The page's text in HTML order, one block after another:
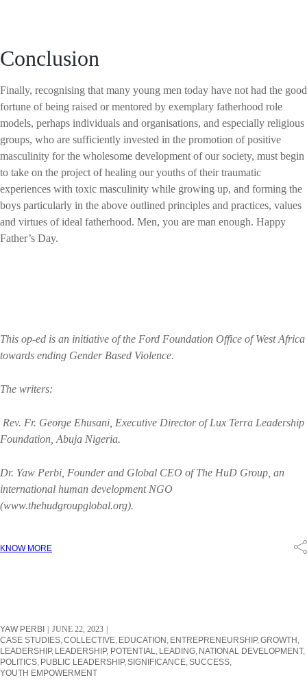
Conclusion
Finally, recognising that many young men today have not had the good
fortune of being raised or mentored by exemplary fatherhood role
models, perhaps individuals and organisations, and especially religious
groups, who are sufficiently invested in the promotion of positive
masculinity for the wholesome development of our society, must begin
to take on the project of healing our youths of their traumatic
experiences with toxic masculinity while growing up, and forming the
boys particularly in the above outlined principles and practices, values
and virtues of ideal fatherhood. Men, you are man enough. Happy
Father’s Day.
This op-ed is an initiative of the Ford Foundation Office of West Africa
towards ending Gender Based Violence.
The writers:
Rev. Fr. George Ehusani, Executive Director of Lux Terra Leadership
Foundation, Abuja Nigeria.
Dr. Yaw Perbi, Founder and Global CEO of The HuD Group, an
international human development NGO
(www.thehudgroupglobal.org).
KNOW MORE
YAW PERBI
JUNE 22, 2023
CASE STUDIES COLLECTIVE EDUCATION ENTREPRENEURSHIP GROWTH
LEADERSHIP LEADERSHIP, POTENTIAL LEADING NATIONAL DEVELOPMENT
POLITICS PUBLIC LEADERSHIP SIGNIFICANCE SUCCESS
YOUTH EMPOWERMENT